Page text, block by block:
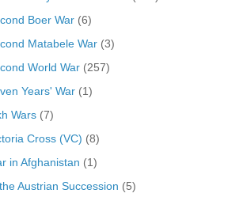
Boer War(6)
Matabele War(3)
World War(257)
Years' War(1)
Wars(7)
Cross (VC) (8)
in Afghanistan (1)
Austrian Succession (5)